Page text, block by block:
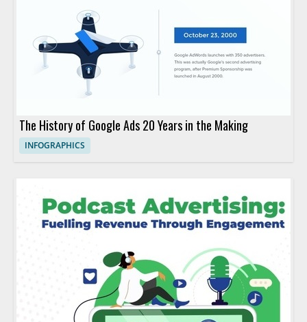
The History of Google Ads 20 Years in the Making
INFOGRAPHICS